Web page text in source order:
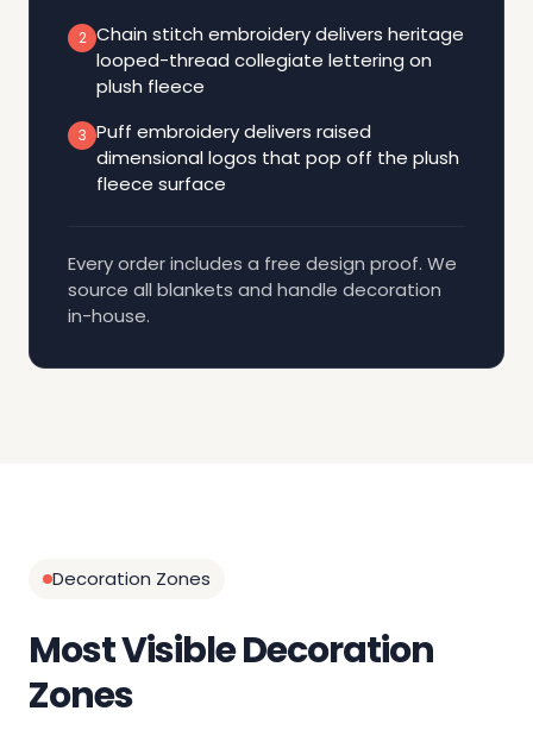
2 Chain stitch embroidery delivers heritage
looped-thread collegiate lettering on
plush fleece
3 Puff embroidery delivers raised
dimensional logos that pop off the plush
fleece surface
Every order includes a free design proof. We
source all blankets and handle decoration
in-house.
Decoration Zones
Most Visible Decoration
Zones